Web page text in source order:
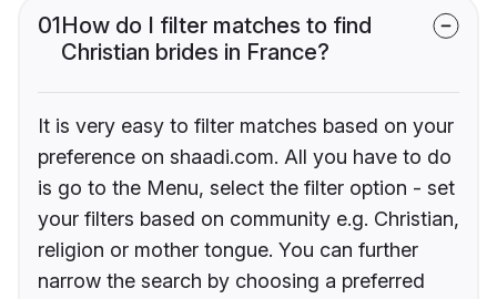
01How do I filter matches to find
Christian brides in France?
It is very easy to filter matches based on your
preference on shaadi.com. All you have to do
is go to the Menu, select the filter option - set
your filters based on community e.g. Christian,
religion or mother tongue. You can further
narrow the search by choosing a preferred